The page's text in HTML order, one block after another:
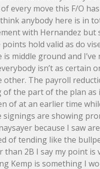
every move this F/O has
think anybody here is in
with Hernandez but
hold valid as do
is middle ground and I’ve
isn’t as certain
other. The payroll
of the part of the plan as
of at an earlier time
signings are showing
because I saw
of tending like the
than 2B I say my point is
Kemp is something I